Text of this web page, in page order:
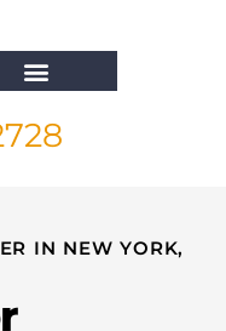
IN NEW YORK,